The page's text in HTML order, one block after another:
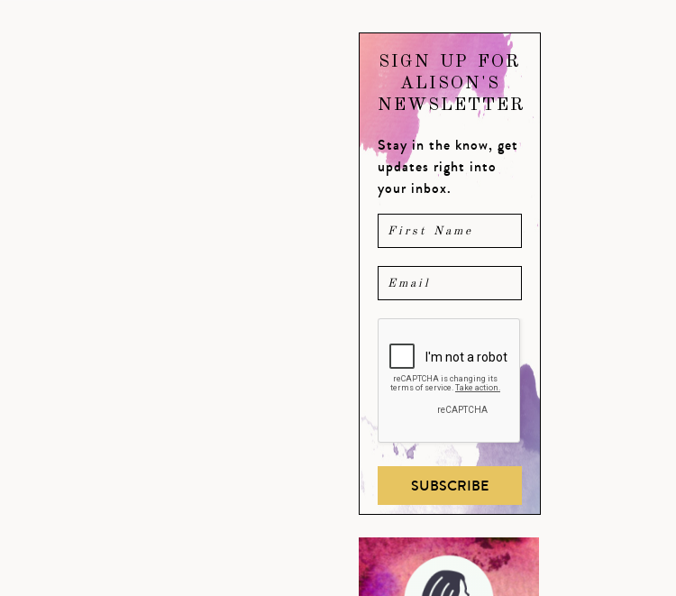
SIGN UP FOR
ALISON'S
NEWSLETTER
Stay in the know, get
updates right into
your inbox.
SUBSCRIBE